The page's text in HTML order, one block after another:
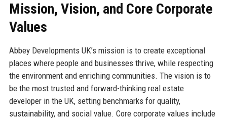
Mission, Vision, and Core Corporate
Values
Abbey Developments UK’s mission is to create exceptional
places where people and businesses thrive, while respecting
the environment and enriching communities. The vision is to
be the most trusted and forward-thinking real estate
developer in the UK, setting benchmarks for quality,
sustainability, and social value. Core corporate values include